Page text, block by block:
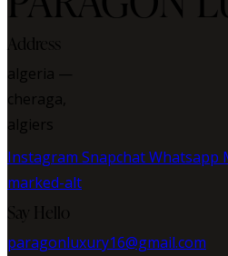
Address
algeria —
cheraga,
algiers
Instagram SnapchatWhatsapp
marked-alt
Say Hello
paragonluxury16@gmail.com